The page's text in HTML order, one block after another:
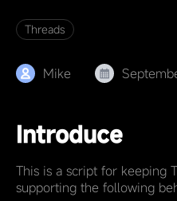
Threads
Mike
Introduce
This is a script for keeping
supporting the following